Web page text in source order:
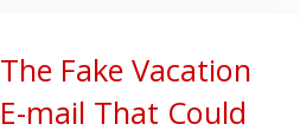
The Fake Vacation
E-mail That Could